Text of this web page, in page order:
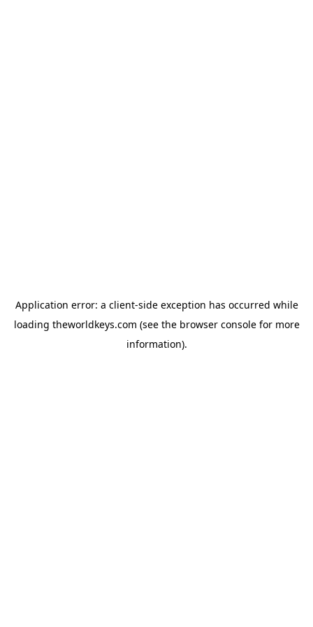
Application error: a client-side exception has occurred while
loading theworldkeys.com (see the browser consolefor more
information).